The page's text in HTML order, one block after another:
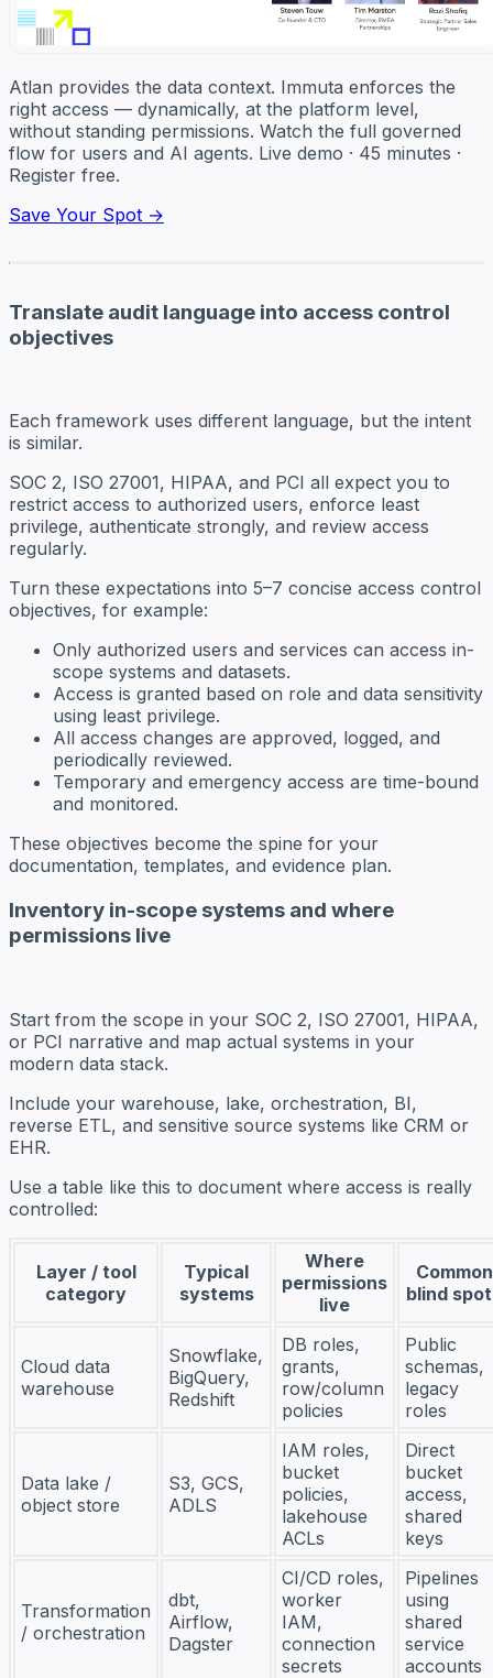
Atlan provides the data context. Immuta enforces the
right access — dynamically, at the platform level,
without standing permissions. Watch the full governed
flow for users and AI agents. Live demo · 45 minutes ·
Register free.
Save Your Spot →
Translate audit language into access control
objectives
Each framework uses different language, but the intent
is similar.
SOC 2, ISO 27001, HIPAA, and PCI all expect you to
restrict access to authorized users, enforce least
privilege, authenticate strongly, and review access
regularly.
Turn these expectations into 5–7 concise access control
objectives, for example:
Only authorized users and services can access in-
scope systems and datasets.
Access is granted based on role and data sensitivity
using least privilege.
All access changes are approved, logged, and
periodically reviewed.
Temporary and emergency access are time-bound
and monitored.
These objectives become the spine for your
documentation, templates, and evidence plan.
Inventory in-scope systems and where
permissions live
Start from the scope in your SOC 2, ISO 27001, HIPAA,
or PCI narrative and map actual systems in your
modern data stack.
Include your warehouse, lake, orchestration, BI,
reverse ETL, and sensitive source systems like CRM or
EHR.
Use a table like this to document where access is really
controlled:
Layer / tool
category
Typical
systems
Where
permissions
live
Common
blind
Cloud data
warehouse
Snowflake,
BigQuery,
Redshift
DB roles,
grants,
row/column
policies
Public
schemas,
legacy
roles
Data lake /
object store
S3, GCS,
ADLS
IAM roles,
bucket
policies,
lakehouse
ACLs
Direct
bucket
access,
shared
keys
Transformation
/ orchestration
dbt,
Airflow,
Dagster
CI/CD roles,
worker
IAM,
connection
secrets
Pipelines
using
shared
service
accounts